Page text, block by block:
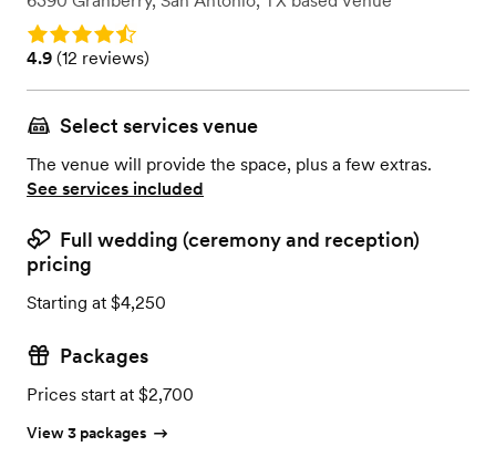
Rating: 4.9
Rating: 4.9 (12 reviews)
4.9 (12 reviews)
Select services venue
The venue will provide the space, plus a few extras.
See services included
Full wedding (ceremony and reception)
pricing
Starting at $4,250
Packages
Prices start at $2,700
View 3 packages